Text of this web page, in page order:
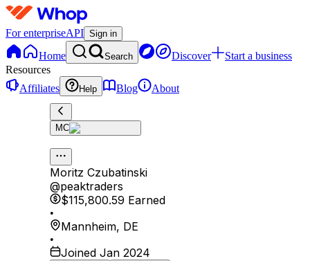
For enterpriseAPI Sign in
Home Search Discover
Start a business
Resources
Affiliates
Help Blog About
MC
Moritz Czubatinski
@peaktraders
$115,800.59 Earned
•
Mannheim, DE
•
Joined Jan 2024